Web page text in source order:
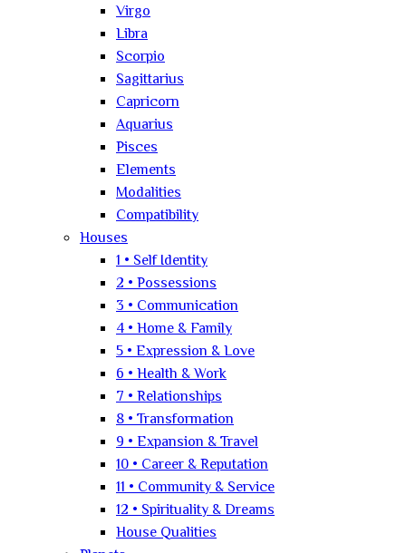
Virgo
Libra
Scorpio
Sagittarius
Capricorn
Aquarius
Pisces
Elements
Modalities
Compatibility
Houses
1 • Self Identity
2 • Possessions
3 • Communication
4 • Home & Family
5 • Expression & Love
6 • Health & Work
7 • Relationships
8 • Transformation
9 • Expansion & Travel
10 • Career & Reputation
11 • Community & Service
12 • Spirituality & Dreams
House Qualities